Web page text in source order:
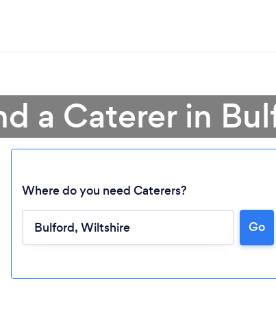
Loading...
Please wait ...
a Caterer in
Where do you need Caterers?
Go